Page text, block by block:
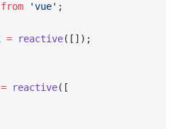
from 'vue' ;
= reactive([]);
= reactive([